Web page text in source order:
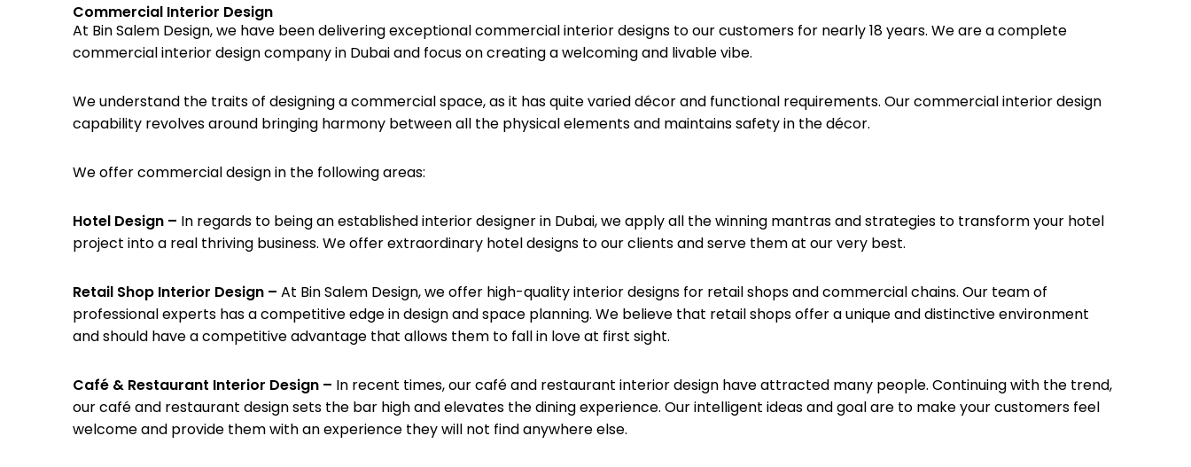
Commercial Interior Design
At Bin Salem Design, we have been delivering exceptional commercial interior designs to our customers for nearly 18 years. We are a complete
commercial interior design company in Dubai and focus on creating a welcoming and livable vibe.
We understand the traits of designing a commercial space, as it has quite varied décor and functional requirements. Our commercial interior design
capability revolves around bringing harmony between all the physical elements and maintains safety in the décor.
We offer commercial design in the following areas:
Hotel Design – In regards to being an established interior designer in Dubai, we apply all the winning mantras and strategies to transform your hotel
project into a real thriving business. We offer extraordinary hotel designs to our clients and serve them at our very best.
Retail Shop Interior Design – At Bin Salem Design, we offer high-quality interior designs for retail shops and commercial chains. Our team of
professional experts has a competitive edge in design and space planning. We believe that retail shops offer a unique and distinctive environment
and should have a competitive advantage that allows them to fall in love at first sight.
Café & Restaurant Interior Design – In recent times, our café and restaurant interior design have attracted many people. Continuing with the trend,
our café and restaurant design sets the bar high and elevates the dining experience. Our intelligent ideas and goal are to make your customers feel
welcome and provide them with an experience they will not find anywhere else.